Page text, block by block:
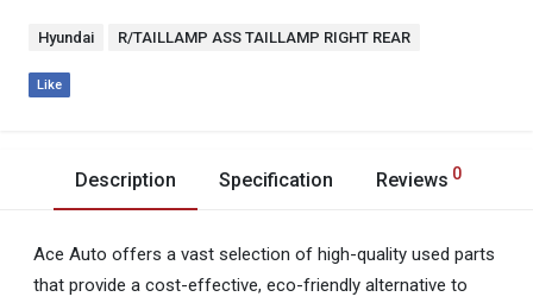
Hyundai R/TAILLAMP ASS TAILLAMP RIGHT REAR
Like
Description Specification Reviews 0
Ace Auto offers a vast selection of high-quality used parts
that provide a cost-effective, eco-friendly alternative to